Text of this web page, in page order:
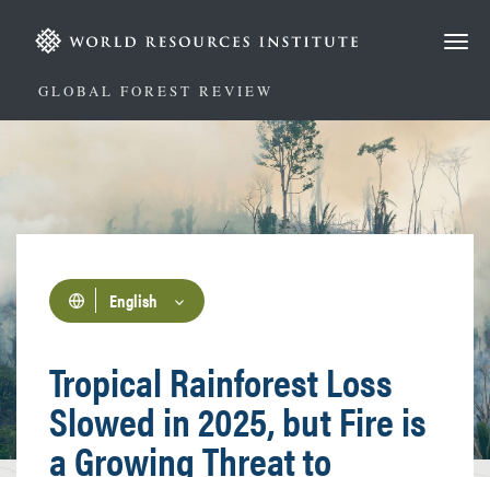
GLOBAL FOREST REVIEW
English
Tropical Rainforest Loss
Slowed in 2025, but Fire is
a Growing Threat to